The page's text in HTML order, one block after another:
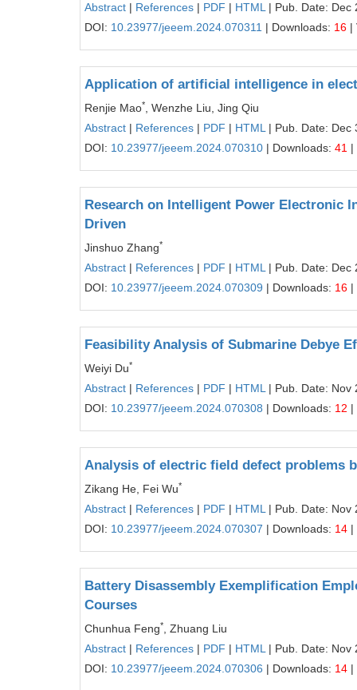
Abstract | References | PDF | HTML | Pub. Date: Dec
DOI: 10.23977/jeeem.2024.070311 | Downloads: 16 |
Application of artificial intelligence in
Renjie Mao*
, Wenzhe Liu, Jing Qiu
Abstract | References | PDF | HTML | Pub. Date: Dec
DOI: 10.23977/jeeem.2024.070310 | Downloads: 41 |
Research on Intelligent Power Electronic
Driven
Jinshuo Zhang*
Abstract | References | PDF | HTML | Pub. Date: Dec
DOI: 10.23977/jeeem.2024.070309 | Downloads: 16 |
Feasibility Analysis of Submarine Debye
Weiyi Du*
Abstract | References | PDF | HTML | Pub. Date: Nov
DOI: 10.23977/jeeem.2024.070308 | Downloads: 12 |
Analysis of electric field defect problems
Zikang He, Fei Wu*
Abstract | References | PDF | HTML | Pub. Date: Nov
DOI: 10.23977/jeeem.2024.070307 | Downloads: 14 |
Battery Disassembly Exemplification
Courses
Chunhua Feng*
, Zhuang Liu
Abstract | References | PDF | HTML | Pub. Date: Nov
DOI: 10.23977/jeeem.2024.070306 | Downloads: 14 |